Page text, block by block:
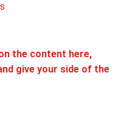
the content here,
give your side of the